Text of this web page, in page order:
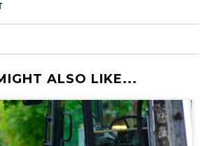
ALSO LIKE...